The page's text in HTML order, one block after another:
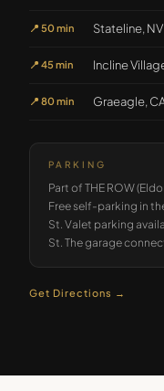
📍 50 min Stateline,
📍 45 min Incline
📍 80 min Graeagle,
PARKING
Part of THE ROW
Free self-parking in
St. Valet parking
St. The garage
Get Directions →